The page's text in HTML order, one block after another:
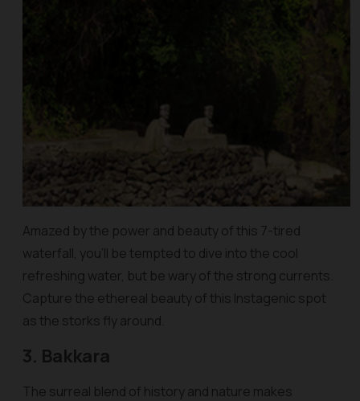
Amazed by the power and beauty of this 7-tired
waterfall, you’ll be tempted to dive into the cool
refreshing water, but be wary of the strong currents.
Capture the ethereal beauty of this Instagenic spot
as the storks fly around.
3. Bakkara
The surreal blend of history and nature makes